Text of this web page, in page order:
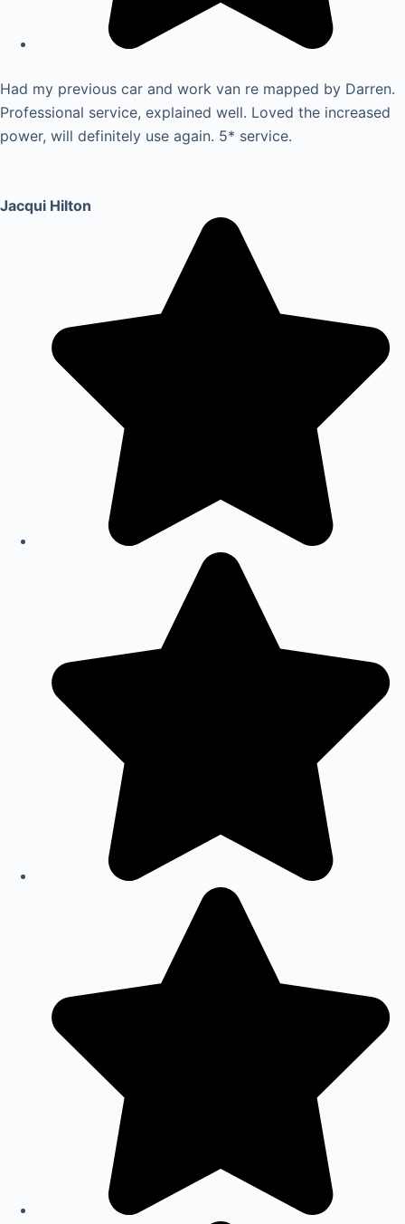
Had my previous car and work van re mapped by Darren.
Professional service, explained well. Loved the increased
power, will definitely use again. 5* service.
Jacqui Hilton